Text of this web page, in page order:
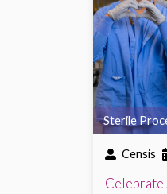
Sterile
Censis
Celebrate